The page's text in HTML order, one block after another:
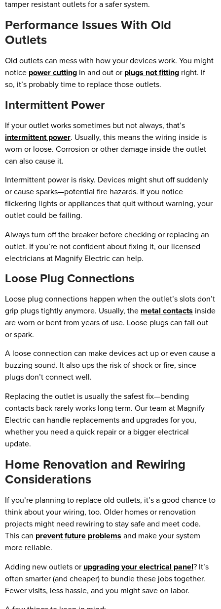
tamper resistant outlets for a safer system.
Performance Issues With Old
Outlets
Old outlets can mess with how your devices work. You might
notice power cutting in and out or plugs not fitting right. If
so, it’s probably time to replace those outlets.
Intermittent Power
If your outlet works sometimes but not always, that’s
intermittent power. Usually, this means the wiring inside is
worn or loose. Corrosion or other damage inside the outlet
can also cause it.
Intermittent power is risky. Devices might shut off suddenly
or cause sparks—potential fire hazards. If you notice
flickering lights or appliances that quit without warning, your
outlet could be failing.
Always turn off the breaker before checking or replacing an
outlet. If you’re not confident about fixing it, our licensed
electricians at Magnify Electric can help.
Loose Plug Connections
Loose plug connections happen when the outlet’s slots don’t
grip plugs tightly anymore. Usually, the metal contacts inside
are worn or bent from years of use. Loose plugs can fall out
or spark.
A loose connection can make devices act up or even cause a
buzzing sound. It also ups the risk of shock or fire, since
plugs don’t connect well.
Replacing the outlet is usually the safest fix—bending
contacts back rarely works long term. Our team at Magnify
Electric can handle replacements and upgrades for you,
whether you need a quick repair or a bigger electrical
update.
Home Renovation and Rewiring
Considerations
If you’re planning to replace old outlets, it’s a good chance to
think about your wiring, too. Older homes or renovation
projects might need rewiring to stay safe and meet code.
This can prevent future problems and make your system
more reliable.
Adding new outlets or upgrading your electrical panel? It’s
often smarter (and cheaper) to bundle these jobs together.
Fewer visits, less hassle, and you might save on labor.